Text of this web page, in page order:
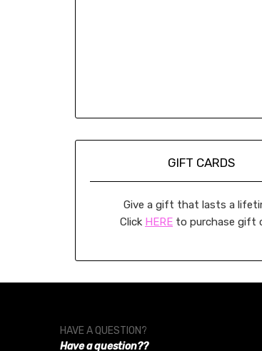
GIFT CARDS
Give a gift that lasts a
Click HEREto purchase gift
HAVE A QUESTION?
Have a question??